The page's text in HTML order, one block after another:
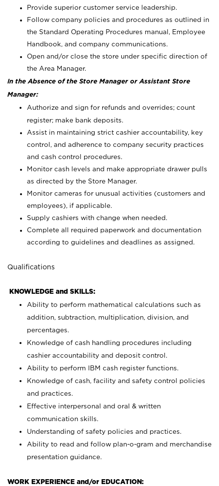
Provide superior customer service leadership.
Follow company policies and procedures as outlined in
the Standard Operating Procedures manual, Employee
Handbook, and company communications.
Open and/or close the store under specific direction of
the Area Manager.
In the Absence of the Store Manager or Assistant Store
Manager:
Authorize and sign for refunds and overrides; count
register; make bank deposits.
Assist in maintaining strict cashier accountability, key
control, and adherence to company security practices
and cash control procedures.
Monitor cash levels and make appropriate drawer pulls
as directed by the Store Manager.
Monitor cameras for unusual activities (customers and
employees), if applicable.
Supply cashiers with change when needed.
Complete all required paperwork and documentation
according to guidelines and deadlines as assigned.
Qualifications
KNOWLEDGE and SKILLS:
Ability to perform mathematical calculations such as
addition, subtraction, multiplication, division, and
percentages.
Knowledge of cash handling procedures including
cashier accountability and deposit control.
Ability to perform IBM cash register functions.
Knowledge of cash, facility and safety control policies
and practices.
Effective interpersonal and oral & written
communication skills.
Understanding of safety policies and practices.
Ability to read and follow plan-o-gram and merchandise
presentation guidance.
WORK EXPERIENCE and/or EDUCATION: